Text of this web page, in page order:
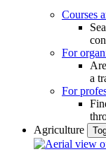
Courses
For
a
For
Agriculture